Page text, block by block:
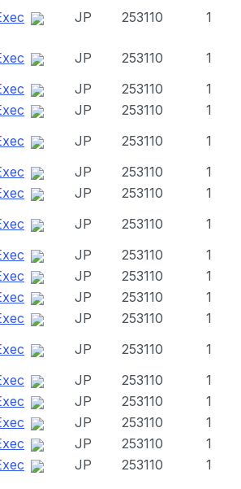
JP 253110 1
JP 253110
1
JP 253110
1
JP 253110
1
JP 253110
1
JP 253110
1
JP 253110
1
JP 253110
1
JP 253110
1
JP 253110
1
JP 253110
1
JP 253110
1
JP 253110
1
JP 253110
1
JP 253110
1
JP 253110
1
JP 253110
1
JP 253110 1